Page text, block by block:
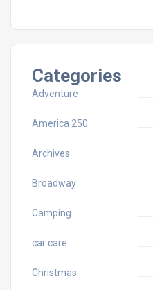
Categories
Adventure
America 250
Archives
Broadway
Camping
car care
Christmas